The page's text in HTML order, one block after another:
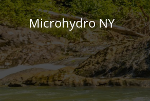
Skip
to
contentMicrohydro NY